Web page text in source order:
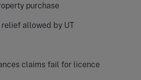
purchase
relief allowed by UT
claims fail for licence